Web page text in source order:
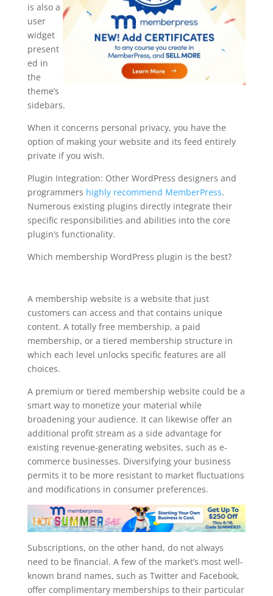
is also a
user
widget
present
ed in
the
theme’s
sidebars.
When it concerns personal privacy, you have the
option of making your website and its feed entirely
private if you wish.
Plugin Integration: Other WordPress designers and
programmers highly recommend MemberPress.
Numerous existing plugins directly integrate their
specific responsibilities and abilities into the core
plugin’s functionality.
Which membership WordPress plugin is the best?
A membership website is a website that just
customers can access and that contains unique
content. A totally free membership, a paid
membership, or a tiered membership structure in
which each level unlocks specific features are all
choices.
A premium or tiered membership website could be a
smart way to monetize your material while
broadening your audience. It can likewise offer an
additional profit stream as a side advantage for
existing revenue-generating websites, such as e-
commerce businesses. Diversifying your business
permits it to be more resistant to market fluctuations
and modifications in consumer preferences.
Subscriptions, on the other hand, do not always
need to be financial. A few of the market’s most well-
known brand names, such as Twitter and Facebook,
offer complimentary memberships to their particular